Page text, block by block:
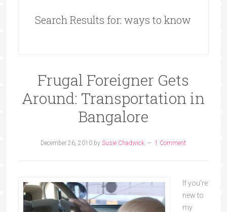
Search Results for: ways to know
Frugal Foreigner Gets
Around: Transportation in
Bangalore
December 26, 2010 bySusie Chadwick 1 Comment
If you're
new to
my